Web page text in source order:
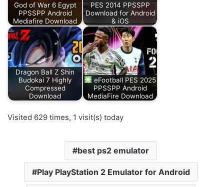
God of War 6 Egypt
PPSSPP Android
Mediafire Download
PES 2014 PPSSPP
Download for Android
& iOS
Dragon Ball Z Shin
Budokai 7 Highly
Compressed
Download
eFootball PES 2025
PPSSPP Android
MediaFire Download
Visited 629 times, 1 visit(s) today
best ps2 emulator
Play PlayStation 2 Emulator for Android